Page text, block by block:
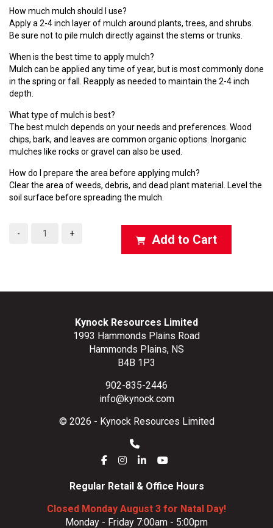
How much mulch should I use?
Apply a 2-4 inch layer of mulch around plants, trees, and shrubs.
Be sure not to pile mulch directly against the stems or trunks.
When is the best time to apply mulch?
Mulch can be applied any time of year, but is most commonly done
in the spring or fall. Reapply as needed to maintain the 2-4 inch
depth.
What type of mulch is best?
The best mulch depends on your needs and preferences. Wood
chips, bark, and leaves are common organic options. Inorganic
mulches like rocks or gravel can also be used.
How do I prepare the area before applying mulch?
Clear the area of weeds, debris, and dead plant material. Level the
soil surface before spreading the mulch.
- + Add to Cart
Kynock Resources Limited
1993 Hammonds Plains Road
Hammonds Plains, NS
B4B 1P3
902-835-2446
info@kynock.com
© 2026 - Kynock Resources Limited
Regular Retail & Office Hours
Closed Monday August 3 for Natal Day!
Monday - Friday 7:00am - 5:00pm